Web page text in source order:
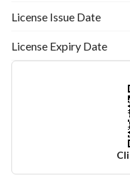
License Issue Date
License Expiry Date